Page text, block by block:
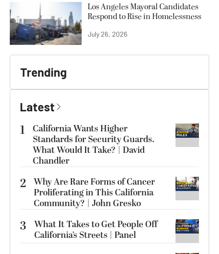
Los Angeles Mayoral Candidates
Respond to Rise in Homelessness
July 26, 2026
Trending
Latest
1
California Wants Higher
Standards for Security Guards.
What Would It Take? | David
Chandler
2 Why Are Rare Forms of Cancer
Proliferating in This California
Community? | John Gresko
3
What It Takes to Get People Off
California’s Streets | Panel